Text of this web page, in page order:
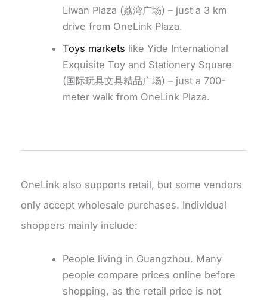
Liwan Plaza (荔湾广场) – just a 3 km
drive from OneLink Plaza.
Toys markets like Yide International
Exquisite Toy and Stationery Square
(国际玩具文具精品广场) – just a 700-
meter walk from OneLink Plaza.
OneLink also supports retail, but some vendors
only accept wholesale purchases. Individual
shoppers mainly include:
People living in Guangzhou. Many
people compare prices online before
shopping, as the retail price is not